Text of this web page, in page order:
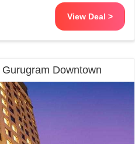
View Deal >
Downtown